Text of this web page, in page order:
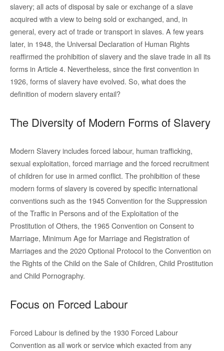
slavery; all acts of disposal by sale or exchange of a slave
acquired with a view to being sold or exchanged, and, in
general, every act of trade or transport in slaves. A few years
later, in 1948, the Universal Declaration of Human Rights
reaffirmed the prohibition of slavery and the slave trade in all its
forms in Article 4. Nevertheless, since the first convention in
1926, forms of slavery have evolved. So, what does the
definition of modern slavery entail?
The Diversity of Modern Forms of Slavery
Modern Slavery includes forced labour, human trafficking,
sexual exploitation, forced marriage and the forced recruitment
of children for use in armed conflict. The prohibition of these
modern forms of slavery is covered by specific international
conventions such as the 1945 Convention for the Suppression
of the Traffic in Persons and of the Exploitation of the
Prostitution of Others, the 1965 Convention on Consent to
Marriage, Minimum Age for Marriage and Registration of
Marriages and the 2020 Optional Protocol to the Convention on
the Rights of the Child on the Sale of Children, Child Prostitution
and Child Pornography.
Focus on Forced Labour
Forced Labour is defined by the 1930 Forced Labour
Convention as all work or service which exacted from any